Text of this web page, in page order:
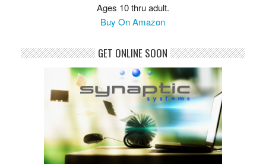
Ages 10 thru adult.
Buy On Amazon
GET ONLINE SOON